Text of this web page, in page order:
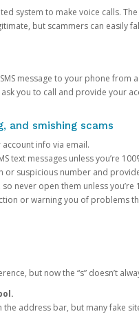
system to make voice calls.
but scammers can easily
message to your phone
you to call and provide your
and smishing scams
info via email.
text messages unless you’re
or suspicious number and
never open them unless you’re
or warning you of problems
but now the “s” doesn’t
address bar, but many fake